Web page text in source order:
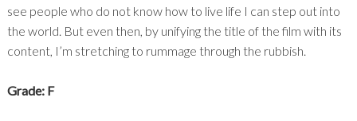
see people who do not know how to live life I can step out into
the world. But even then, by unifying the title of the film with its
content, I’m stretching to rummage through the rubbish.
Grade: F